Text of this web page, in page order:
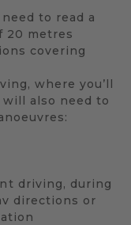
to read a
20 metres
covering
where you’ll
also need to
driving, during
directions or